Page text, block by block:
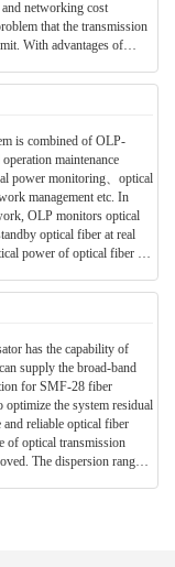
networking cost
that the transmission
With advantages of
etc, it is widely used in
and long-distance
is combined of OLP-
maintenance
power monitoring、optical
management etc. In
OLP monitors optical
optical fiber at real
power of optical fiber is
optical fiber
transmission system line.
can protect all networks
all these above can
network with no-
and high anti-disaster
has the capability of
supply the broad-band
for SMF-28 fiber
the system residual
reliable optical fiber
of optical transmission
The dispersion range
wavelength and